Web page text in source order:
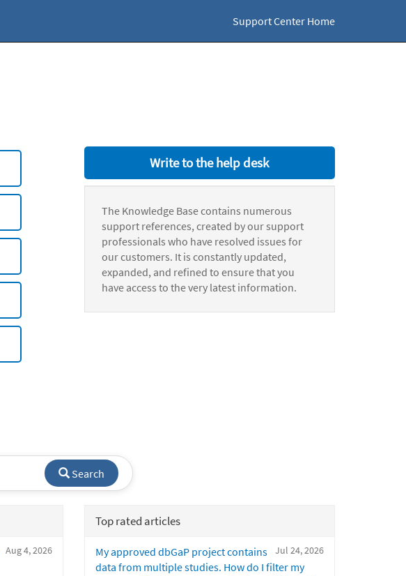
Support Center Home
Write to the help desk
The Knowledge Base contains numerous
support references, created by our support
professionals who have resolved issues for
our customers. It is constantly updated,
expanded, and refined to ensure that you
have access to the very latest information.
Search
Aug 4, 2026
Top rated articles
Jul 24, 2026
My approved dbGaP project contains
data from multiple studies. How do I filter my